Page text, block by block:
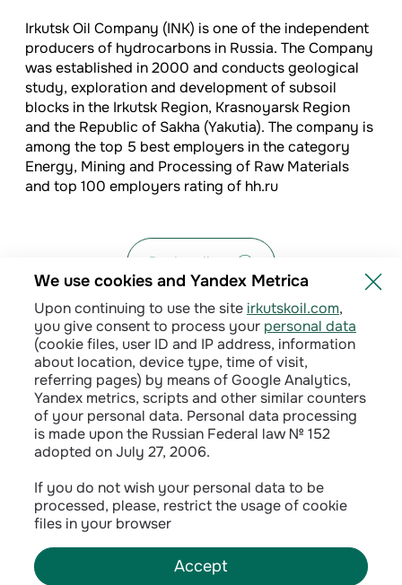
Irkutsk Oil Company (INK) is one of the independent
producers of hydrocarbons in Russia. The Company
was established in 2000 and conducts geological
study, exploration and development of subsoil
blocks in the Irkutsk Region, Krasnoyarsk Region
and the Republic of Sakha (Yakutia). The company is
among the top 5 best employers in the category
Energy, Mining and Processing of Raw Materials
and top 100 employers rating of hh.ru
Back to list
Сontractual terms
2026 INK LLC
We use cookies and Yandex Metrica
Upon continuing to use the site irkutskoil.com,
you give consent to process your personal data
(cookie files, user ID and IP address, information
about location, device type, time of visit,
referring pages) by means of Google Analytics,
Yandex metrics, scripts and other similar counters
of your personal data. Personal data processing
is made upon the Russian Federal law № 152
adopted on July 27, 2006.
If you do not wish your personal data to be
processed, please, restrict the usage of cookie
files in your browser
Accept